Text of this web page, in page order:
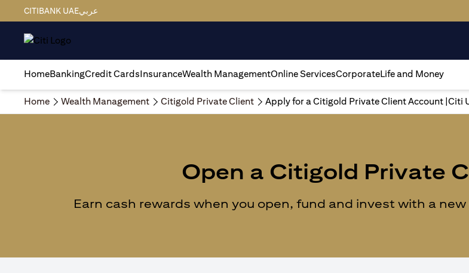
CITIBANK UAEعربي
HomeBankingCredit CardsInsuranceWealth ManagementOnline ServicesCorporateLife and Money
Home Wealth Management Citigold Private Client Apply for a Citigold Private Client Account |Citi
Open a Citigold Private
Earn cash rewards when you open, fund and invest with a